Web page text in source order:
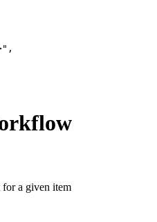
a given item